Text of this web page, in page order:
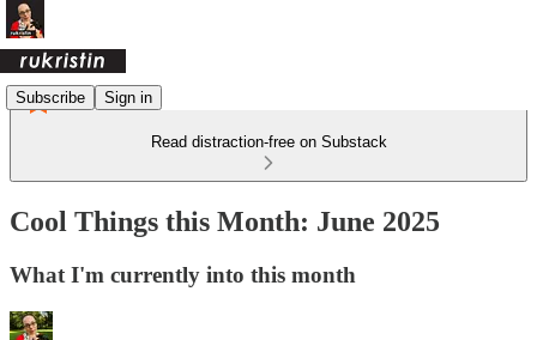
Subscribe Sign in
Read distraction-free on Substack
Cool Things this Month: June 2025
What I'm currently into this month